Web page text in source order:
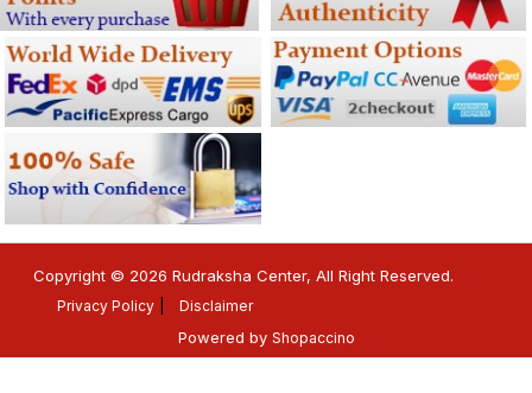
Copyright © 2026 Rudraksha Center, All Right Reserved.
Privacy Policy Disclaimer
Powered by Shopaccino